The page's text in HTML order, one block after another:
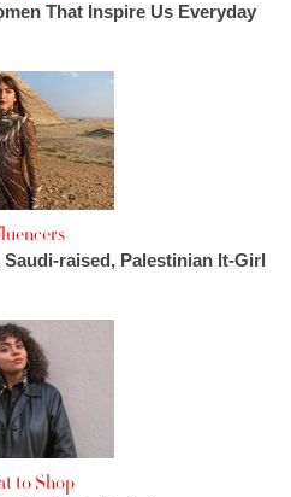
That Inspire Us Everyday
raised, Palestinian It-Girl
to Shop